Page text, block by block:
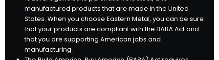
manufactured products that are made in the United
States. When you choose Eastern Metal, you can be sure
that your products are compliant with the BABA Act and
that you are supporting American jobs and
manufacturing.